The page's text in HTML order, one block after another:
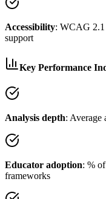
Accessibility: WCAG 2.1
support
Key Performance
Analysis depth: Average
Educator adoption: %
frameworks